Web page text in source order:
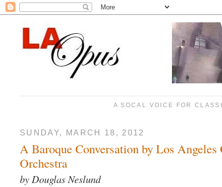
A SOCAL VOICE FOR
SUNDAY, MARCH 18, 2012
A Baroque Conversation by Los Angeles
Orchestra
by Douglas Neslund